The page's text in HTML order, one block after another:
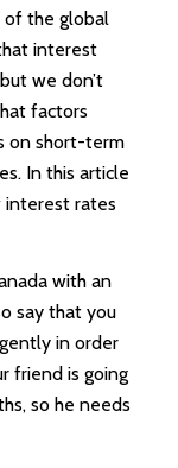
of the global
interest
we don’t
factors
on short-term
In this article
rates
with an
say that you
in order
friend is going
so he needs